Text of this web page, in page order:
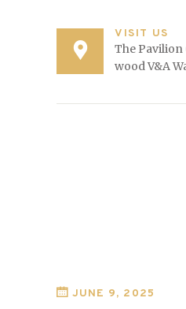
VISIT US
The
wood V&A
JUNE 9, 2025